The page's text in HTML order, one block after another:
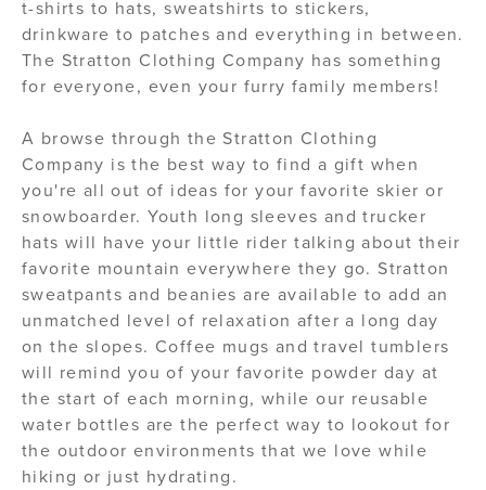
t-shirts to hats, sweatshirts to stickers,
drinkware to patches and everything in between.
The Stratton Clothing Company has something
for everyone, even your furry family members!
A browse through the Stratton Clothing
Company is the best way to find a gift when
you're all out of ideas for your favorite skier or
snowboarder. Youth long sleeves and trucker
hats will have your little rider talking about their
favorite mountain everywhere they go. Stratton
sweatpants and beanies are available to add an
unmatched level of relaxation after a long day
on the slopes. Coffee mugs and travel tumblers
will remind you of your favorite powder day at
the start of each morning, while our reusable
water bottles are the perfect way to lookout for
the outdoor environments that we love while
hiking or just hydrating.